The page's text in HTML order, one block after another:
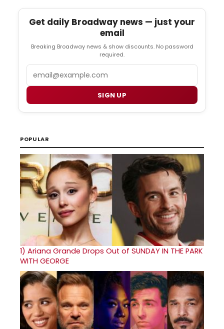
Get daily Broadway news — just your
email
Breaking Broadway news & show discounts. No password
required.
SIGN UP
POPULAR
1) Ariana Grande Drops Out of SUNDAY IN THE PARK
WITH GEORGE